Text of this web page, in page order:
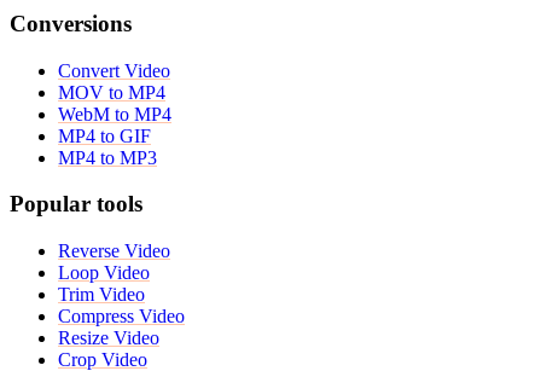
Conversions
Convert Video
MOV to MP4
WebM to MP4
MP4 to GIF
MP4 to MP3
Popular tools
Reverse Video
Loop Video
Trim Video
Compress Video
Resize Video
Crop Video